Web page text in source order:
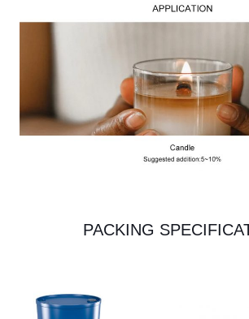
PACKING